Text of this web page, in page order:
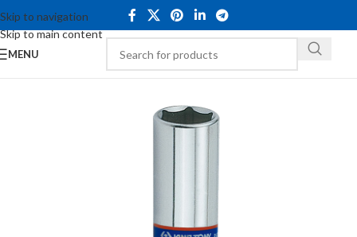
Skip to navigation
Skip to main content
MENU